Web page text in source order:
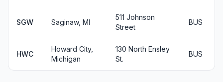
SGW Saginaw, MI
511 Johnson
Street
BUS
HWC
Howard City,
Michigan
130 North Ensley
St.
BUS